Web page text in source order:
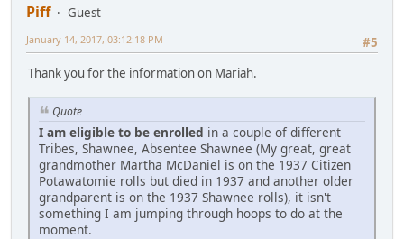
Piff
Guest
#5
January 14, 2017, 03:12:18 PM
Thank you for the information on Mariah.
Quote
I am eligible to be enrolled in a couple of different
Tribes, Shawnee, Absentee Shawnee (My great, great
grandmother Martha McDaniel is on the 1937 Citizen
Potawatomie rolls but died in 1937 and another older
grandparent is on the 1937 Shawnee rolls), it isn't
something I am jumping through hoops to do at the
moment.